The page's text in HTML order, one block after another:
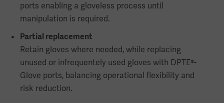
ports enabling a gloveless process until
manipulation is required.
Partial replacement
Retain gloves where needed, while replacing
unused or infrequentely used gloves with DPTE®-
Glove ports, balancing operational flexibility and
risk reduction.